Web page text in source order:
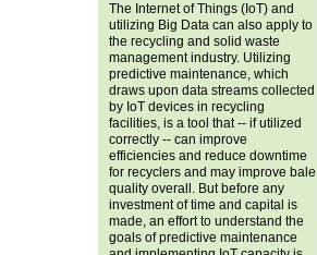
The Internet of Things (IoT) and
utilizing Big Data can also apply to
the recycling and solid waste
management industry. Utilizing
predictive maintenance, which
draws upon data streams collected
by IoT devices in recycling
facilities, is a tool that -- if utilized
correctly -- can improve
efficiencies and reduce downtime
for recyclers and may improve bale
quality overall. But before any
investment of time and capital is
made, an effort to understand the
goals of predictive maintenance